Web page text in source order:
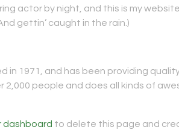
actor by night, and this is my
gettin’ caught in the rain.)
in 1971, and has been providing
2,000 people and does all kinds of
dashboard to delete this page and